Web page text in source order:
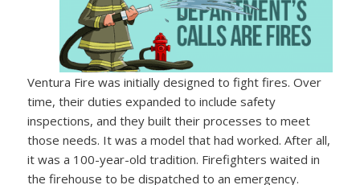
Ventura Fire was initially designed to fight fires. Over
time, their duties expanded to include safety
inspections, and they built their processes to meet
those needs. It was a model that had worked. After all,
it was a 100-year-old tradition. Firefighters waited in
the firehouse to be dispatched to an emergency.